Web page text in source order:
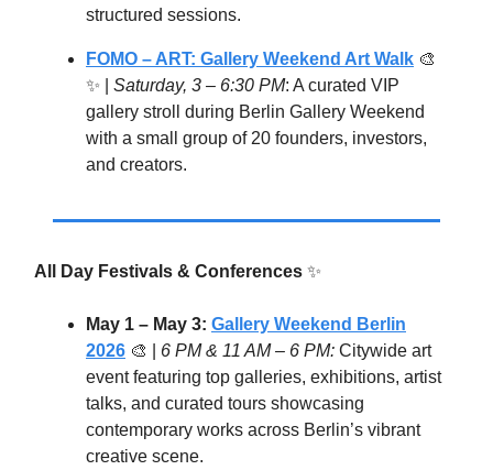
structured sessions.
FOMO – ART: Gallery Weekend Art Walk 🎨
✨ | Saturday, 3 – 6:30 PM: A curated VIP
gallery stroll during Berlin Gallery Weekend
with a small group of 20 founders, investors,
and creators.
All Day Festivals & Conferences ✨
May 1 – May 3: Gallery Weekend Berlin
2026 🎨 | 6 PM & 11 AM – 6 PM: Citywide art
event featuring top galleries, exhibitions, artist
talks, and curated tours showcasing
contemporary works across Berlin’s vibrant
creative scene.